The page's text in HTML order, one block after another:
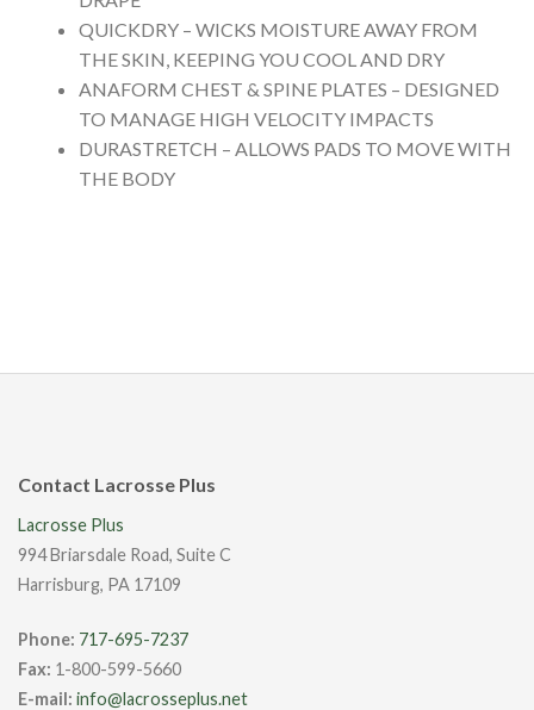
QUICKDRY – WICKS MOISTURE AWAY FROM
THE SKIN, KEEPING YOU COOL AND DRY
ANAFORM CHEST & SPINE PLATES – DESIGNED
TO MANAGE HIGH VELOCITY IMPACTS
DURASTRETCH – ALLOWS PADS TO MOVE WITH
THE BODY
Contact Lacrosse Plus
Lacrosse Plus
994 Briarsdale Road, Suite C
Harrisburg, PA 17109
Phone: 717-695-7237
Fax: 1-800-599-5660
E-mail: info@lacrosseplus.net